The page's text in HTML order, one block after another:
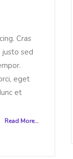
Cras
justo sed
eget
et
Read More...